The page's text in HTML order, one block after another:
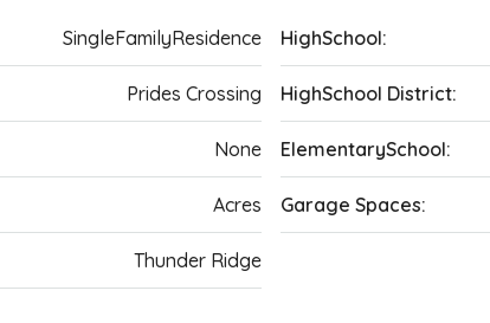
SingleFamilyResidence
Prides Crossing
None
Acres
Thunder Ridge
HighSchool:
HighSchool District:
ElementarySchool:
Garage Spaces: